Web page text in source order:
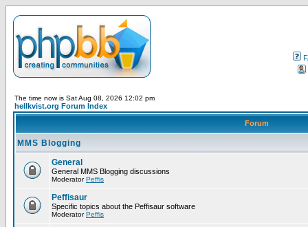
The time now is Sat Aug 08, 2026 12:02 pm
hellkvist.org Forum Index
Forum
MMS Blogging
General
General MMS Blogging discussions
ModeratorPeffis
Peffisaur
Specific topics about the Peffisaur software
ModeratorPeffis